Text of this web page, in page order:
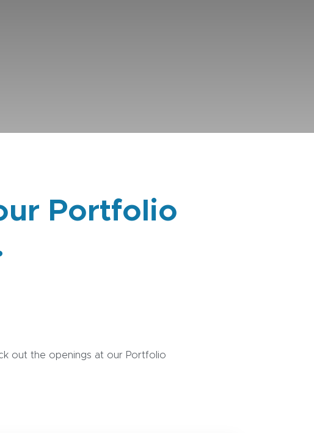
Portfolio
out the openings at our Portfolio